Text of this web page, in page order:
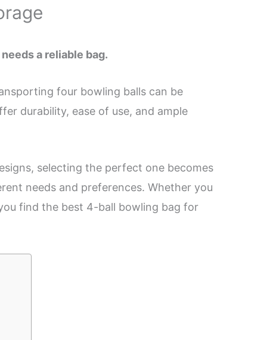
a reliable bag.
four bowling balls can be
durability, ease of use, and ample
selecting the perfect one becomes
needs and preferences. Whether you
find the best 4-ball bowling bag for